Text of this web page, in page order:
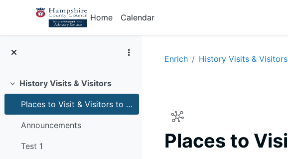
Skip to main content
Home
Calendar
Collapse
History Visits & Visitors
Places to Visit & Visitors to schools for history
Announcements
Test 1
Enrich History Visits & Visitors
Places to